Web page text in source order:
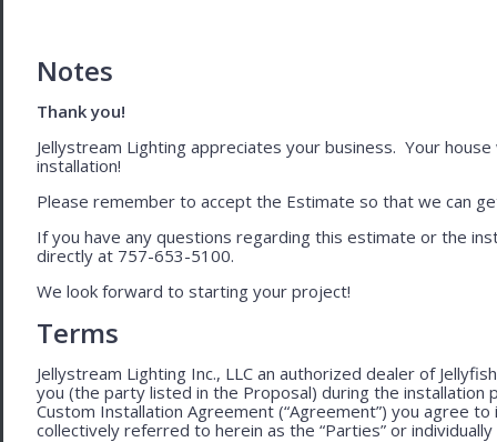
Notes
Thank you!
Jellystream Lighting appreciates your business. Your
installation!
Please remember to accept the Estimate so that we can
If you have any questions regarding this estimate or the
directly at 757-653-5100.
We look forward to starting your project!
Terms
Jellystream Lighting Inc., LLC an authorized dealer of
you (the party listed in the Proposal) during the
Custom Installation Agreement (“Agreement”) you agree
collectively referred to herein as the “Parties” or individually